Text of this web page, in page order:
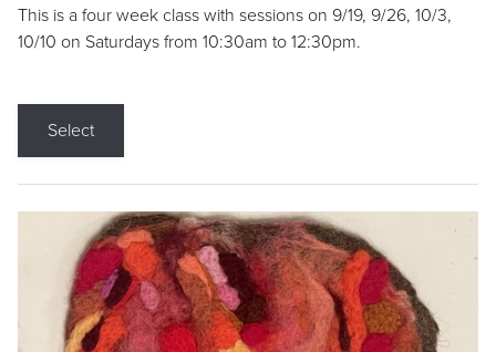
This is a four week class with sessions on 9/19, 9/26, 10/3,
10/10 on Saturdays from 10:30am to 12:30pm.
Select